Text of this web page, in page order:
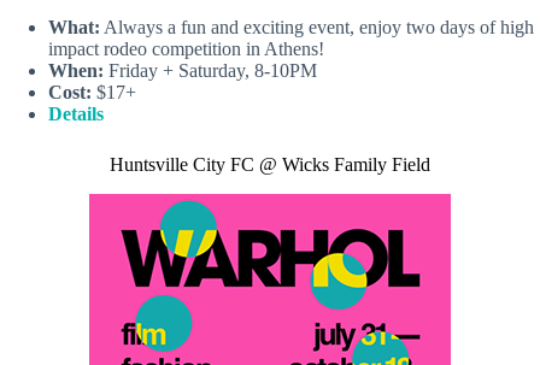
What: Always a fun and exciting event, enjoy two days of high
impact rodeo competition in Athens!
When: Friday + Saturday, 8-10PM
Cost: $17+
Details
Huntsville City FC @ Wicks Family Field